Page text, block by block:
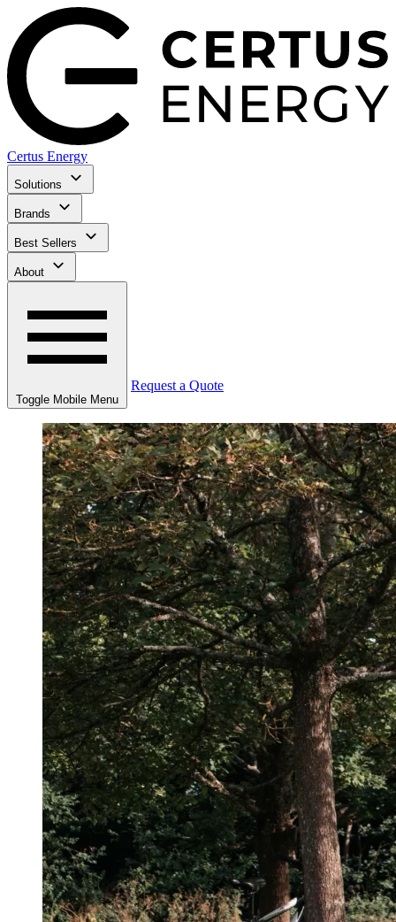
Certus Energy
Solutions
Brands
Best Sellers
About
Toggle Mobile Menu
Request a Quote